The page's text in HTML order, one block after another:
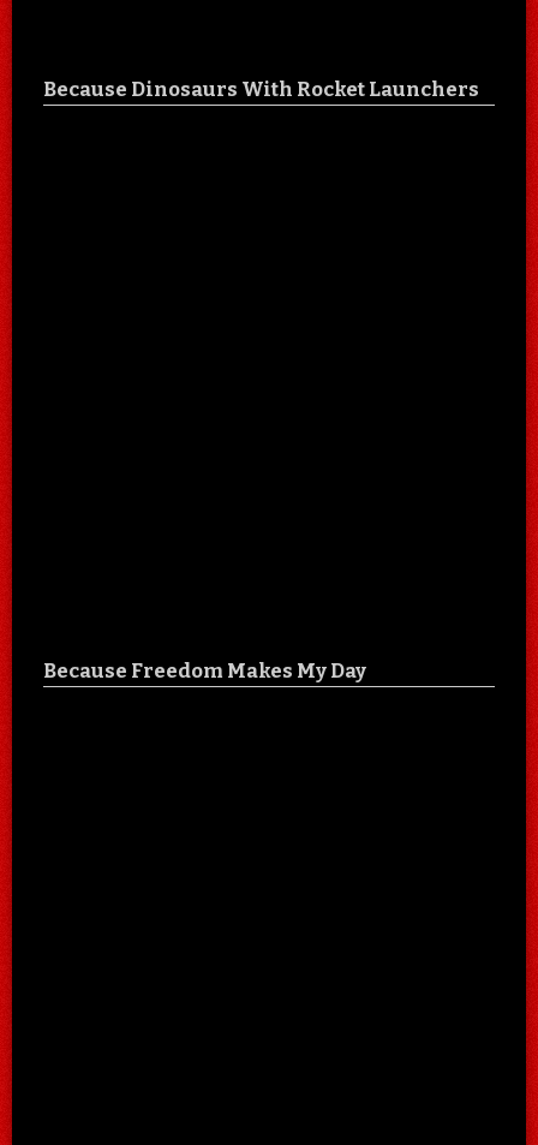
Because Dinosaurs With Rocket Launchers
Because Freedom Makes My Day